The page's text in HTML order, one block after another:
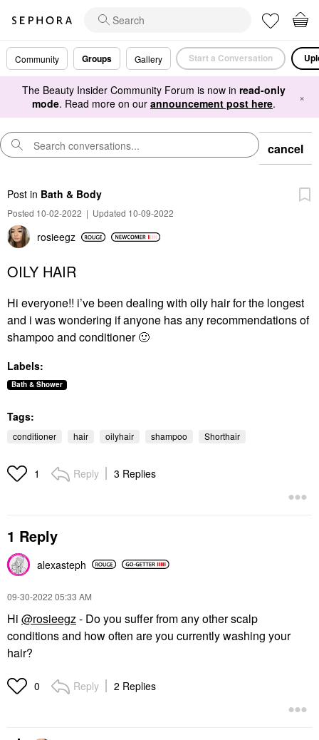
Community Groups Gallery Start a Conversation
The Beauty Insider Community Forum is now in read-only
mode. Read more on our announcement post here. ×
cancel
Post in Bath & Body
Posted 10-02-2022 | Updated 10-09-2022
rosieegz
OILY HAIR
Hi everyone!! i’ve been dealing with oily hair for the longest
and i was wondering if anyone has any recommendations of
shampoo and conditioner🙂
Labels:
Bath & Shower
Tags:
conditioner hair oilyhair shampoo Shorthair
1 Reply 3 Replies
1 Reply
alexasteph
‎09-30-2022 05:33 AM
Hi @rosieegz - Do you suffer from any other scalp
conditions and how often are you currently washing your
hair?
0 Reply 2 Replies